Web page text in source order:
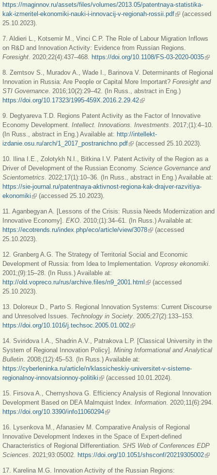
https://maginnov.ru/assets/files/volumes/2013.05/patentnaya-statistika-
kak-izmeritel-ekonomiki-nauki-i-innovacij-v-regionah-rossii.pdf(link is
(accessed
25.10.2023).
7. Aldieri L., Kotsemir M., Vinci C.P. The Role of Labour Migration Inflows
on R&D and Innovation Activity: Evidence from Russian Regions.
Foresight . 2020;22(4):437‒468. https://doi.org/10.1108/FS-03-2020-0035
8. Zemtsov S., Muradov A., Wade I., Barinova V. Determinants of Regional
Innovation in Russia: Are People or Capital More Important? Foresight and
STI Governance . 2016;10(2):29‒42. (In Russ., abstract in Eng.)
https://doi.org/10.17323/1995-459X.2016.2.29.42(link is external)
9. Degtyareva T.D. Regions Patent Activity as the Factor of Innovative
Economy Development. Intellect. Innovations. Investments . 2017;(1):4‒10.
(In Russ., abstract in Eng.) Available at: http://intellekt-
izdanie.osu.ru/arch/1_2017_postranichno.pdf(link is external)
(accessed 25.10.2023).
10. Ilina I.E., Zolotykh N.I., Bitkina I.V. Patent Activity of the Region as a
Driver of Development of the Russian Economy. Science Governance and
Scientometrics . 2022;17(1):10‒36. (In Russ., abstract in Eng.) Available at:
https://sie-journal.ru/patentnaya-aktivnost-regiona-kak-drajver-razvitiya-
ekonomiki (link is external)
(accessed 25.10.2023).
11. Aganbegyan A. [Lessons of the Crisis: Russia Needs Modernization and
Innovative Economy]. EKO . 2010;(1):34‒61. (In Russ.) Available at:
https://ecotrends.ru/index.php/eco/article/view/3078(link is external)
(accessed
25.10.2023).
12. Granberg A.G. The Strategy of Territorial Social and Economic
Development of Russia: from Idea to Implementation. Voprosy ekonomiki
2001;(9):15‒28. (In Russ.) Available at:
http://old.vopreco.ru/rus/archive.files/n9_2001.html (link is external)
(accessed
25.10.2023).
13. Doloreux D., Parto S. Regional Innovation Systems: Current Discourse
and Unresolved Issues. Technology in Society . 2005;27(2):133‒153.
https://doi.org/10.1016/j.techsoc.2005.01.002(link is external)
14. Sviridova I.A., Shadrin A.V., Patrakova L.P. [Classical University in the
System of Regional Innovation Policy]. Mining Informational and Analytical
Bulletin . 2008;(12):45‒53. (In Russ.) Available at:
https://cyberleninka.ru/article/n/klassicheskiy-universitet-v-sisteme-
regionalnoy-innovatsionnoy-politiki (link is external)
(accessed 10.01.2024).
15. Firsova A., Chernyshova G. Efficiency Analysis of Regional Innovation
Development Based on DEA Malmquist Index. Information . 2020;11(6):294.
https://doi.org/10.3390/info11060294(link is external)
16. Lysenkova M., Afanasiev M. Comparative Analysis of Regional
Innovative Development Indexes in the Space of Expert-defined
Characteristics of Regional Differentiation. SHS Web of Conferences EDP
Sciences . 2021;93:05002. https://doi.org/10.1051/shsconf/20219305002
17. Karelina M.G. Innovation Activity of the Russian Regions: